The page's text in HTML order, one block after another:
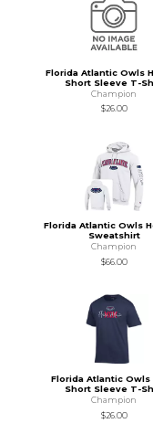
Florida Atlantic Owls
Short Sleeve T-
Champion
$26.00
Florida Atlantic Owls
Sweatshirt
Champion
$66.00
Florida Atlantic Owls
Short Sleeve T-
Champion
$26.00